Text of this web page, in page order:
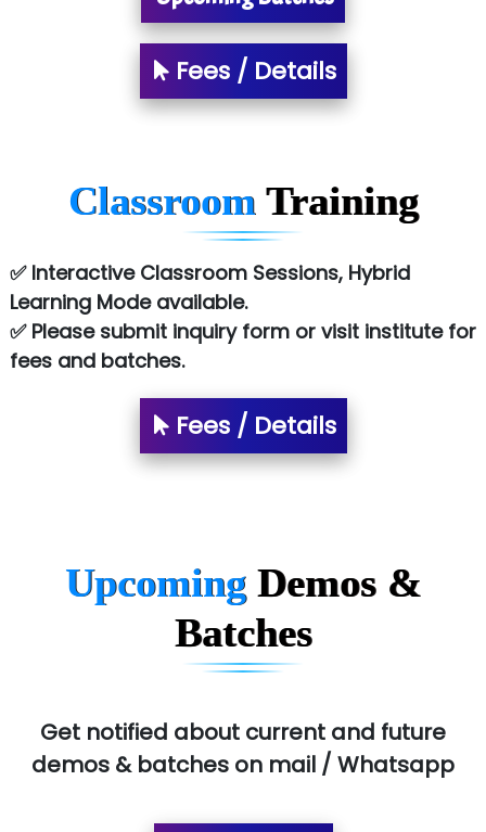
Allied…............... Pvt. Ltd.
Pres…......... Digital India Pvt. Ltd.
Suthe….......
He….................. Technologies India Private
Limited
...check full list in institute
Fees / Details
Classroom Training
✅ Interactive Classroom Sessions, Hybrid
Learning Mode available.
✅ Please submit inquiry form or visit institute for
fees and batches.
Fees / Details
Upcoming Demos &
Batches
Get notified about current and future
demos & batches on mail / Whatsapp